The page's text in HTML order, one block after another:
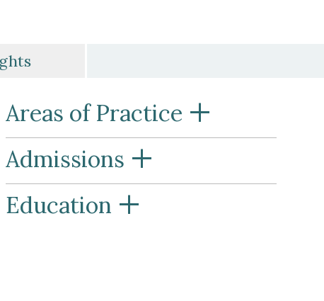
Areas of Practice +
Admissions +
Education +